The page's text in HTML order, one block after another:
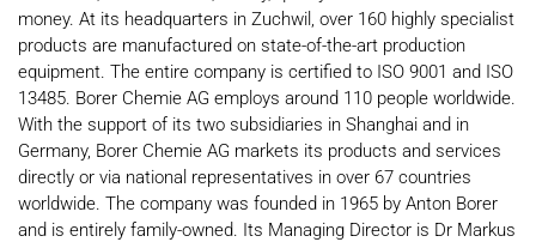
money. At its headquarters in Zuchwil, over 160 highly specialist
products are manufactured on state-of-the-art production
equipment. The entire company is certified to ISO 9001 and ISO
13485. Borer Chemie AG employs around 110 people worldwide.
With the support of its two subsidiaries in Shanghai and in
Germany, Borer Chemie AG markets its products and services
directly or via national representatives in over 67 countries
worldwide. The company was founded in 1965 by Anton Borer
and is entirely family-owned. Its Managing Director is Dr Markus